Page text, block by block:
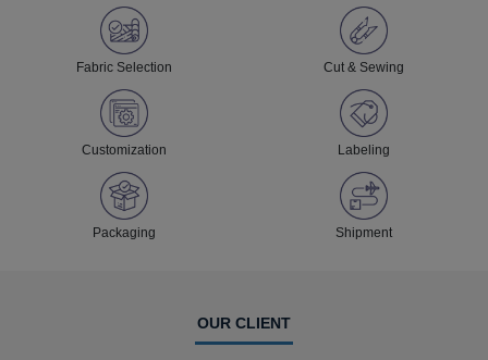
Fabric Selection Cut & Sewing
Customization Labeling
Packaging Shipment
OUR CLIENT